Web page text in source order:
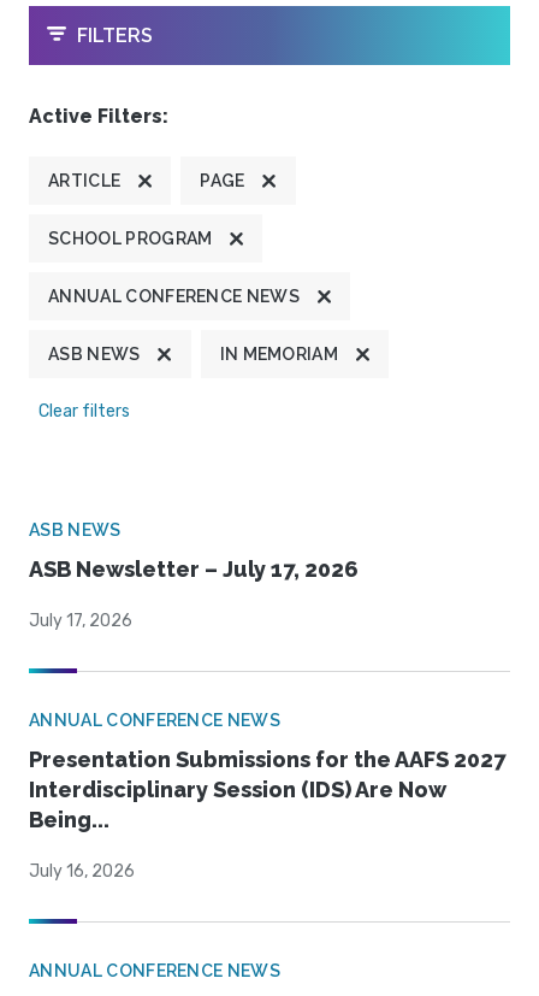
OPEN
FILTERS
Active Filters:
ARTICLE PAGE
SCHOOL PROGRAM
ANNUAL CONFERENCE NEWS
ASB NEWS IN MEMORIAM
Clear filters
ASB NEWS
ASB Newsletter – July 17, 2026
July 17, 2026
ANNUAL CONFERENCE NEWS
Presentation Submissions for the AAFS 2027
Interdisciplinary Session (IDS) Are Now
Being...
July 16, 2026
ANNUAL CONFERENCE NEWS